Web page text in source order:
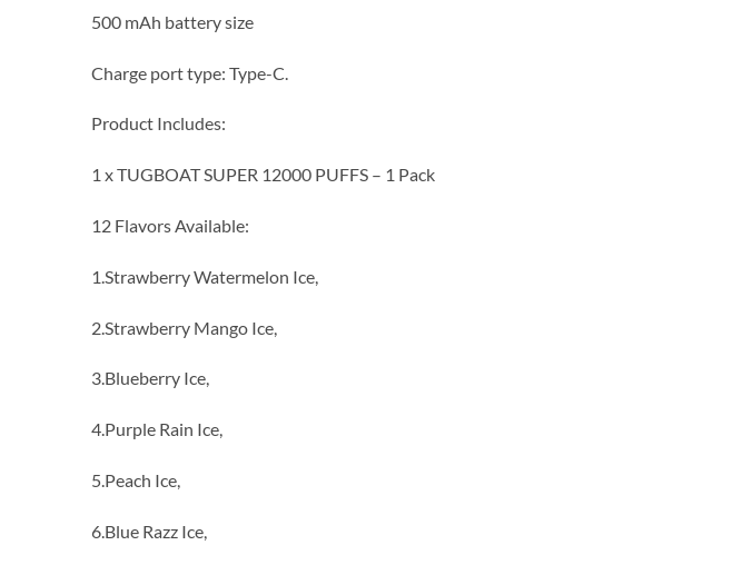
500 mAh battery size
Charge port type: Type-C.
Product Includes:
1 x TUGBOAT SUPER 12000 PUFFS – 1 Pack
12 Flavors Available:
1.Strawberry Watermelon Ice,
2.Strawberry Mango Ice,
3.Blueberry Ice,
4.Purple Rain Ice,
5.Peach Ice,
6.Blue Razz Ice,